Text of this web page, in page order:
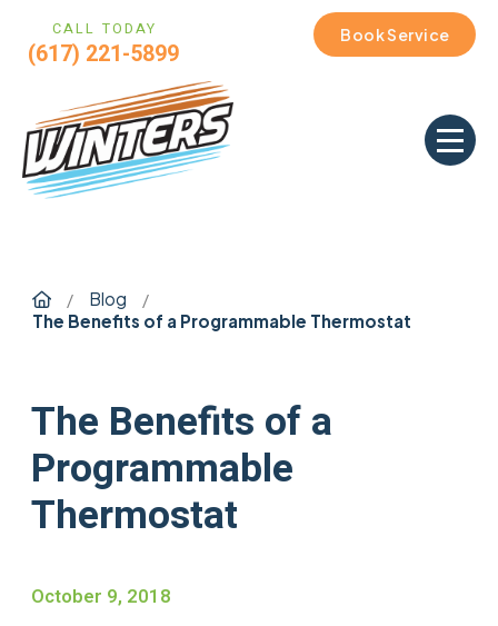
CALL TODAY
(617) 221-5899
Book Service
Home
/ Blog /
The Benefits of a Programmable Thermostat
The Benefits of a
Programmable
Thermostat
October 9, 2018